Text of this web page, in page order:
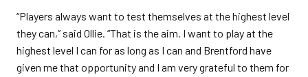
“Players always want to test themselves at the highest level
they can,” said Ollie. “That is the aim. I want to play at the
highest level I can for as long as I can and Brentford have
given me that opportunity and I am very grateful to them for